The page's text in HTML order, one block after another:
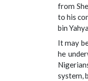
from
to his
bin
It may
he
system,